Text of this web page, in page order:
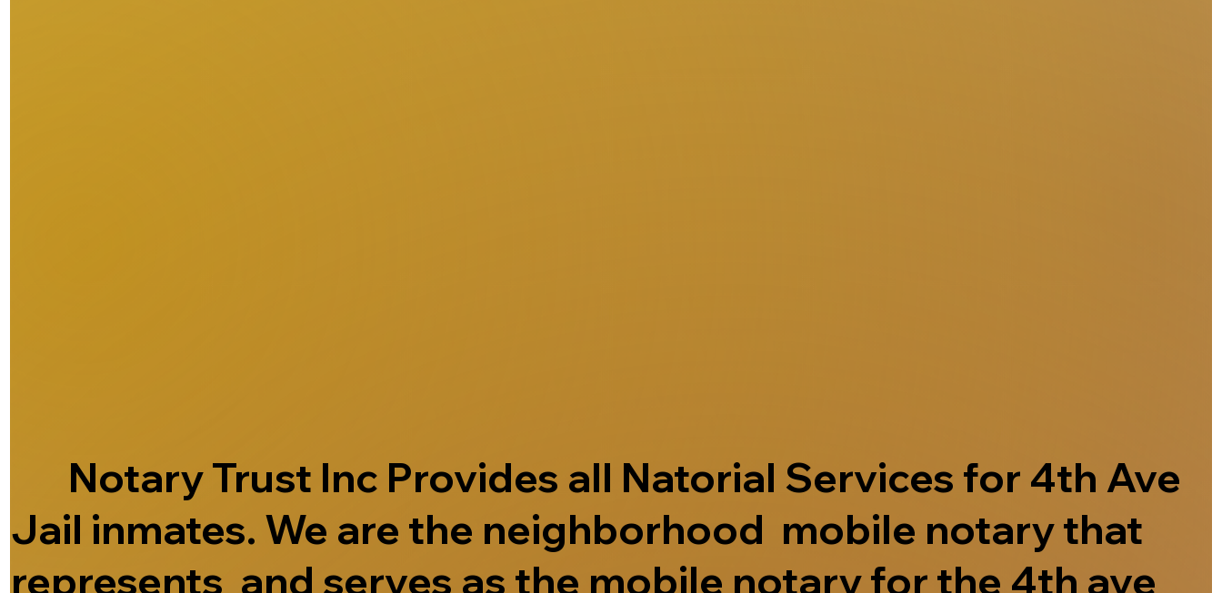
Notary Trust Inc Provides all Natorial Services for 4th Ave
Jail inmates. We are the neighborhood mobile notary that
represents and serves as the mobile notary for the 4th ave